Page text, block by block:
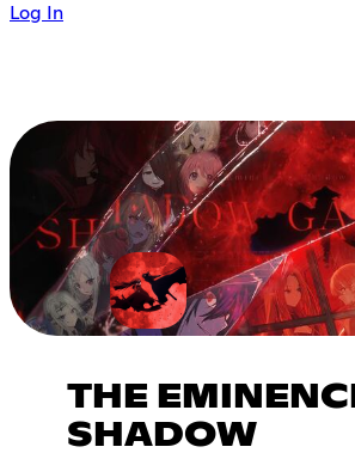
Log In
THE
SHADOW